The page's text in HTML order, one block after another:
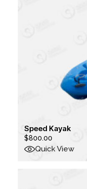
Speed Kayak
$800.00
Quick View